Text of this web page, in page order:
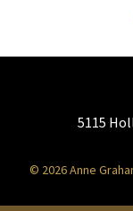
5115
© 2026 Anne